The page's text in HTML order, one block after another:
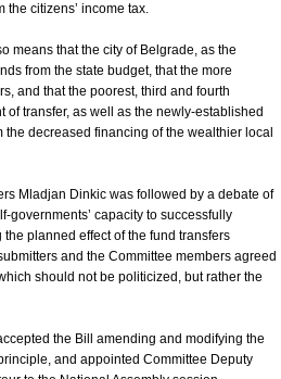
citizens’ income tax.
means that the city of Belgrade, as the
from the state budget, that the more
and that the poorest, third and fourth
transfer, as well as the newly-established
decreased financing of the wealthier local
Mladjan Dinkic was followed by a debate of
governments’ capacity to successfully
planned effect of the fund transfers
and the Committee members agreed
should not be politicized, but rather the
the Bill amending and modifying the
and appointed Committee Deputy